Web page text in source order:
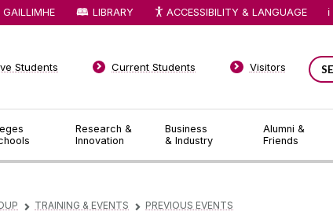
Research &
Innovation
Business
& Industry
Alumni &
Friends
Students Current Students Visitors
LIBRARY ACCESSIBILITY & LANGUAGE
▻ TRAINING & EVENTS ▻ PREVIOUS EVENTS